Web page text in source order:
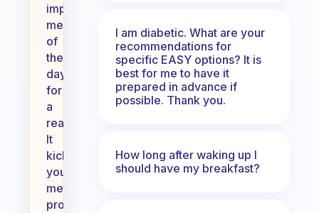
important
meal
of
the
day
for
a
reason.
It
kickstarts
your
metabolism,
provides
I am diabetic. What are your
recommendations for
specific EASY options? It is
best for me to have it
prepared in advance if
possible. Thank you.
How long after waking up I
should have my breakfast?